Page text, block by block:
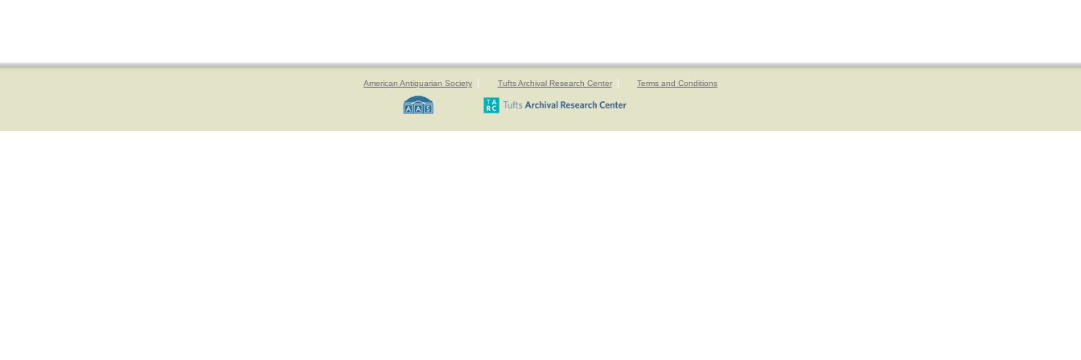
American Antiquarian Society Tufts Archival Research Center Terms and Conditions